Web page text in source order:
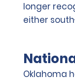
longer
either
Oklahoma